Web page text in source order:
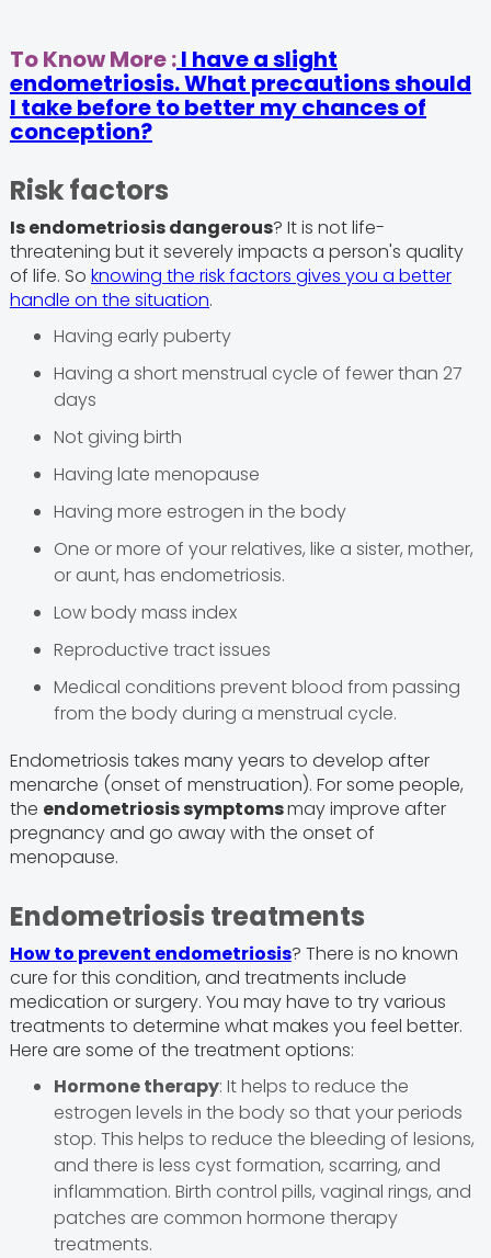
To Know More :I have a slight
endometriosis. What precautions should
I take before to better my chances of
conception?
Risk factors
Is endometriosis dangerous? It is not life-
threatening but it severely impacts a person's quality
of life. So knowing the risk factors gives you a better
handle on the situation.
Having early puberty
Having a short menstrual cycle of fewer than 27
days
Not giving birth
Having late menopause
Having more estrogen in the body
One or more of your relatives, like a sister, mother,
or aunt, has endometriosis.
Low body mass index
Reproductive tract issues
Medical conditions prevent blood from passing
from the body during a menstrual cycle.
Endometriosis takes many years to develop after
menarche (onset of menstruation). For some people,
the endometriosis symptomsmay improve after
pregnancy and go away with the onset of
menopause.
Endometriosis treatments
How to prevent endometriosis? There is no known
cure for this condition, and treatments include
medication or surgery. You may have to try various
treatments to determine what makes you feel better.
Here are some of the treatment options:
Hormone therapy: It helps to reduce the
estrogen levels in the body so that your periods
stop. This helps to reduce the bleeding of lesions,
and there is less cyst formation, scarring, and
inflammation. Birth control pills, vaginal rings, and
patches are common hormone therapy
treatments.